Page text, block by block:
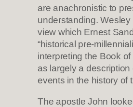
are anachronistic to
understanding.
view which Ernest
“historical pre-
interpreting the Book
as largely a description
events in the history of
The apostle John